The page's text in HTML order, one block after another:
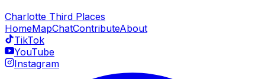
Charlotte Third Places
HomeMapChatContributeAbout
TikTok
YouTube
Instagram